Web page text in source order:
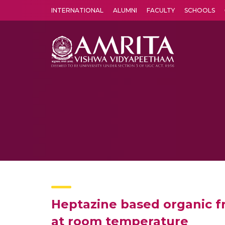
INTERNATIONAL ALUMNI FACULTY SCHOOLS
Heptazine based organic
at room temperature